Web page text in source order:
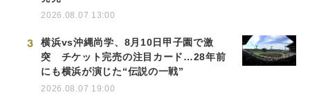
2026.08.07 13:00
3
横浜vs沖縄尚学、8月10日甲子園で激
突 チケット完売の注目カード…28年前
にも横浜が演じた“伝説の一戦”
2026.08.07 19:00